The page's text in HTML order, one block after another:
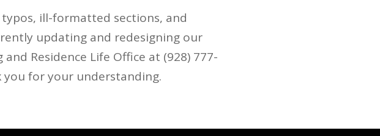
ill-formatted sections, and
updating and redesigning our
Residence Life Office at (928) 777-
you for your understanding.